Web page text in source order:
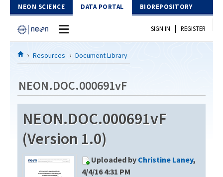
Skip to Content
NEON SCIENCE DATA PORTAL BIOREPOSITORY
Home
Download Data
EXPLORE DATA PRODUCTS
API
PROTOTYPE DATA
Resources
DOCUMENT LIBRARY
DATA AVAILABILITY CHART
SIGN IN | REGISTER
Resources Document Library
NEON.DOC.000691vF
NEON.DOC.000691vF
(Version 1.0)
Uploaded by Christine Laney,
4/4/16 4:31 PM